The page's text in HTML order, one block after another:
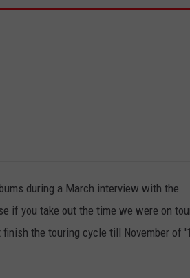
during a March interview with the
if you take out the time we were on
the touring cycle till November of